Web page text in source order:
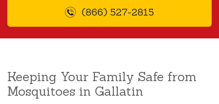
(866) 527-2815
Keeping Your Family Safe from
Mosquitoes in Gallatin